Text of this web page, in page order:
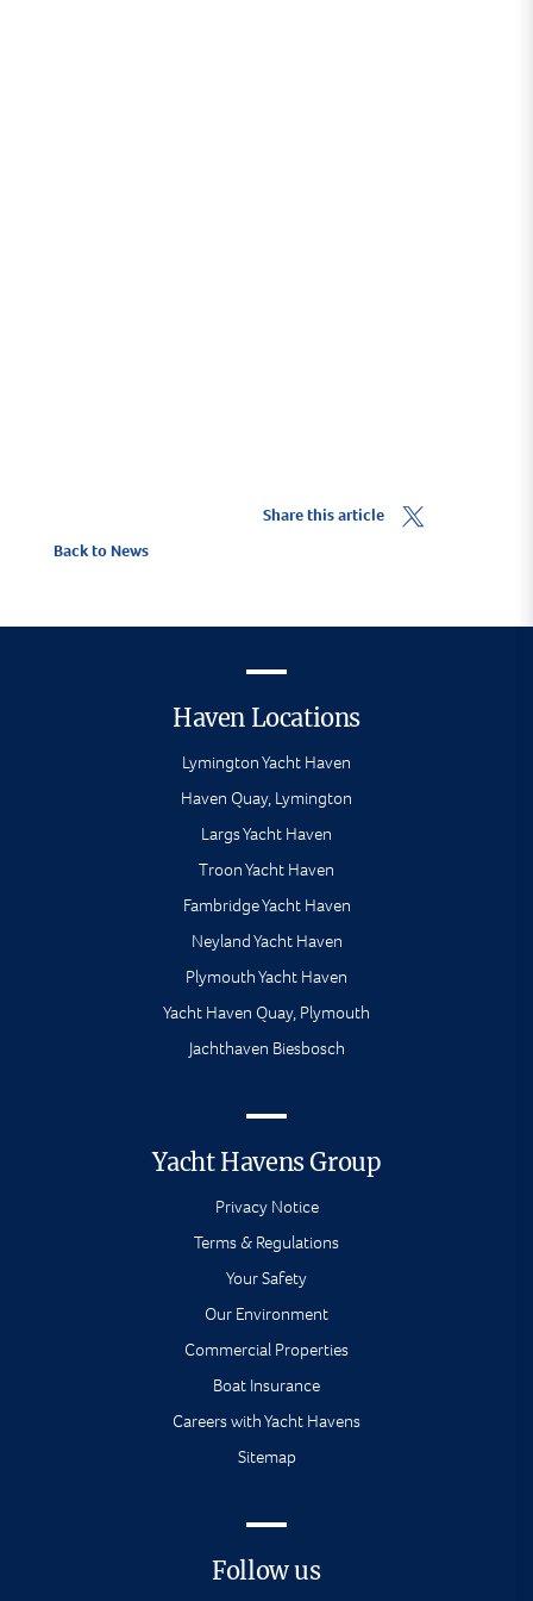
Back to News
Share this article
Haven Locations
Lymington Yacht Haven
Haven Quay, Lymington
Largs Yacht Haven
Troon Yacht Haven
Fambridge Yacht Haven
Neyland Yacht Haven
Plymouth Yacht Haven
Yacht Haven Quay, Plymouth
Jachthaven Biesbosch
Yacht Havens Group
Privacy Notice
Terms & Regulations
Your Safety
Our Environment
Commercial Properties
Boat Insurance
Careers with Yacht Havens
Sitemap
Follow us